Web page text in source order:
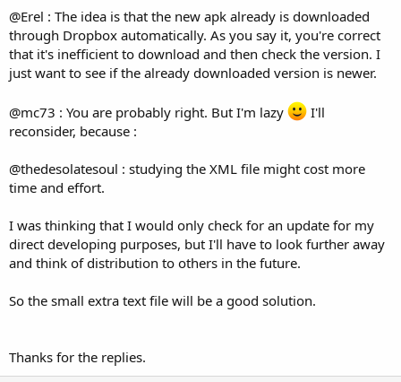
@Erel : The idea is that the new apk already is downloaded
through Dropbox automatically. As you say it, you're correct
that it's inefficient to download and then check the version. I
just want to see if the already downloaded version is newer.
@mc73 : You are probably right. But I'm lazy
I'll
reconsider, because :
@thedesolatesoul : studying the XML file might cost more
time and effort.
I was thinking that I would only check for an update for my
direct developing purposes, but I'll have to look further away
and think of distribution to others in the future.
So the small extra text file will be a good solution.
Thanks for the replies.